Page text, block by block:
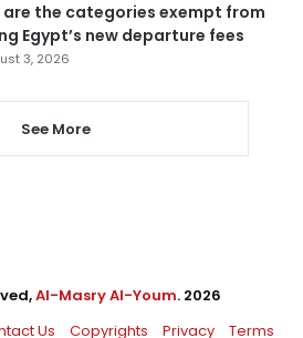
are the categories exempt from
Egypt’s new departure fees
3, 2026
See More
Al-Masry Al-Youm. 2026
Us Copyrights Privacy Terms